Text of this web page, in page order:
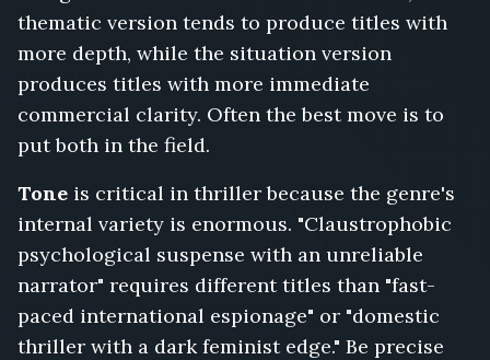
Run
Until
Morning,
The
Wire
Wall,
Nobody
Leaves
the
Island,
Extraction
List,
thematic version tends to produce titles with
more depth, while the situation version
produces titles with more immediate
commercial clarity. Often the best move is to
put both in the field.
Tone is critical in thriller because the genre's
internal variety is enormous. "Claustrophobic
psychological suspense with an unreliable
narrator" requires different titles than "fast-
paced international espionage" or "domestic
thriller with a dark feminist edge." Be precise